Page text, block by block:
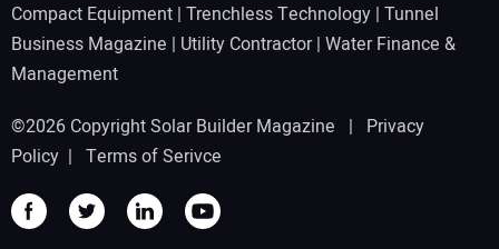
Compact Equipment | Trenchless Technology | Tunnel
Business Magazine | Utility Contractor| Water Finance &
Management
©2026 Copyright Solar Builder Magazine | Privacy
Policy | Terms of Serivce